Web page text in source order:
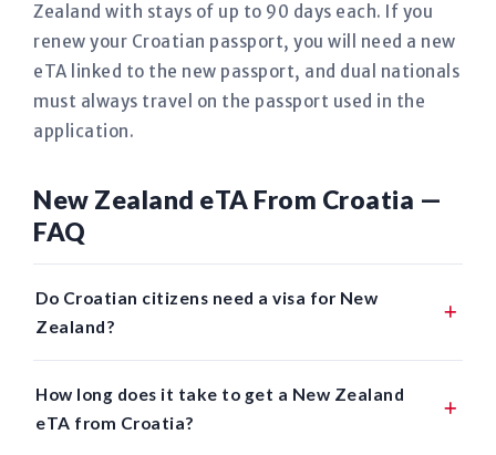
Zealand with stays of up to 90 days each. If you
renew your Croatian passport, you will need a new
eTA linked to the new passport, and dual nationals
must always travel on the passport used in the
application.
New Zealand eTA From Croatia —
FAQ
Do Croatian citizens need a visa for New
Zealand?
How long does it take to get a New Zealand
eTA from Croatia?